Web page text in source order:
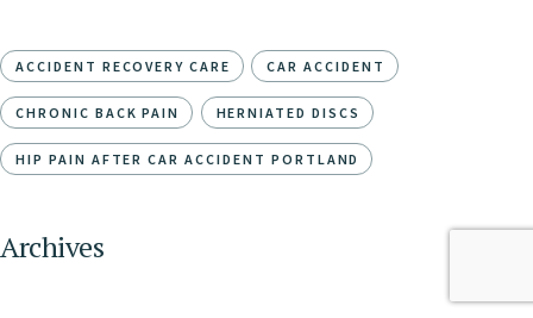
ACCIDENT RECOVERY CARE CAR ACCIDENT
CHRONIC BACK PAIN HERNIATED DISCS
HIP PAIN AFTER CAR ACCIDENT PORTLAND
Archives